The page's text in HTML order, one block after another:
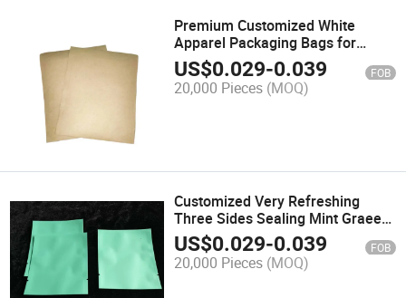
Premium Customized White
Apparel Packaging Bags for
Promotions
US$0.029-0.039 FOB
20,000 Pieces (MOQ)
Customized Very Refreshing
Three Sides Sealing Mint Graeen
Toy Packaging Bags
US$0.029-0.039 FOB
20,000 Pieces (MOQ)